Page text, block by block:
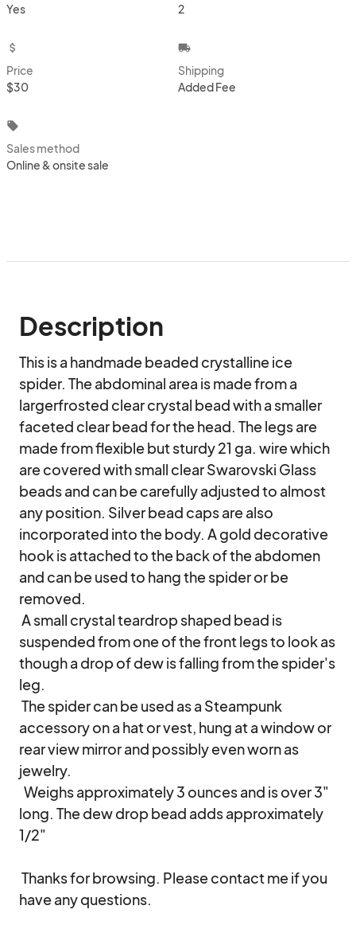
Yes
2
attach_money
Price
$30
local_shipping
Shipping
Added Fee
local_offer
Sales method
Online & onsite sale
Description
This is a handmade beaded crystalline ice
spider. The abdominal area is made from a
largerfrosted clear crystal bead with a smaller
faceted clear bead for the head. The legs are
made from flexible but sturdy 21 ga. wire which
are covered with small clear Swarovski Glass
beads and can be carefully adjusted to almost
any position. Silver bead caps are also
incorporated into the body. A gold decorative
hook is attached to the back of the abdomen
and can be used to hang the spider or be
removed.
suspended from one of the front legs to look as
though a drop of dew is falling from the spider's
leg.
accessory on a hat or vest, hung at a window or
rear view mirror and possibly even worn as
jewelry.
long. The dew drop bead adds approximately
1/2"
have any questions.